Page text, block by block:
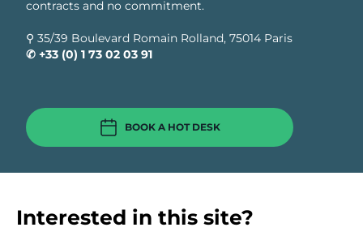
contracts and no commitment.
⚲ 35/39 Boulevard Romain Rolland, 75014 Paris ​
✆ +33 (0) 1 73 02 03 91
BOOK A HOT DESK
Interested in this site?